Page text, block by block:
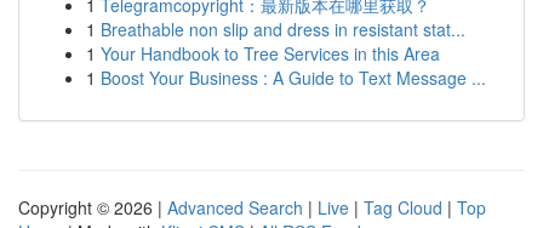
1 Telegramcopyright：最新版本在哪里获取？
1 Breathable non slip and dress in resistant stat...
1 Your Handbook to Tree Services in this Area
1 Boost Your Business : A Guide to Text Message ...
Copyright © 2026 | Advanced Search | Live | Tag Cloud | Top